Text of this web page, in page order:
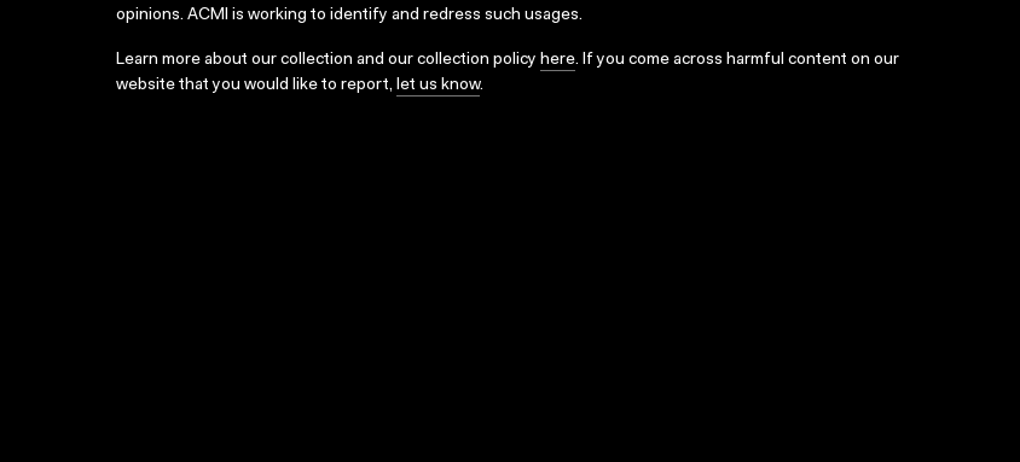
opinions. ACMI is working to identify and redress such usages.
Learn more about our collection and our collection policy here. If you come across harmful content on our
website that you would like to report, let us know.